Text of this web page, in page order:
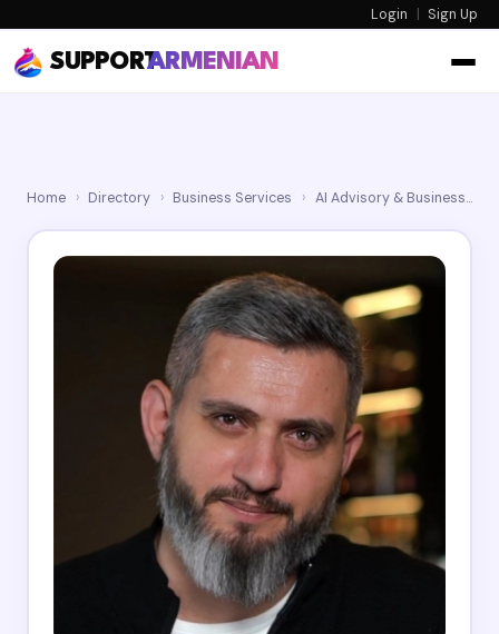
Login | Sign Up
SUPPORTARMENIAN
Home › Directory › Business Services › AI Advisory & Business Automation